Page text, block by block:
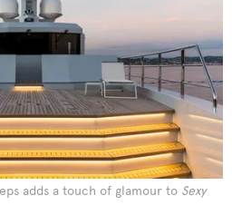
adds a touch of glamour to Sexy